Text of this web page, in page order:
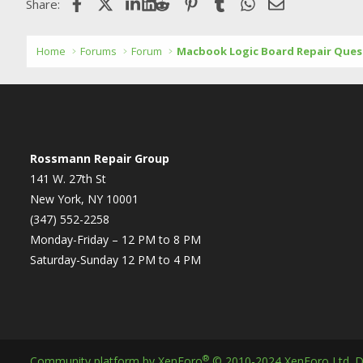
Share:
Home Forums Forum Macbook Logic Board Repair
Rossmann Repair Group
141 W. 27th St
New York, NY 10001
(347) 552-2258
Monday-Friday – 12 PM to 8 PM
Saturday-Sunday 12 PM to 4 PM
®